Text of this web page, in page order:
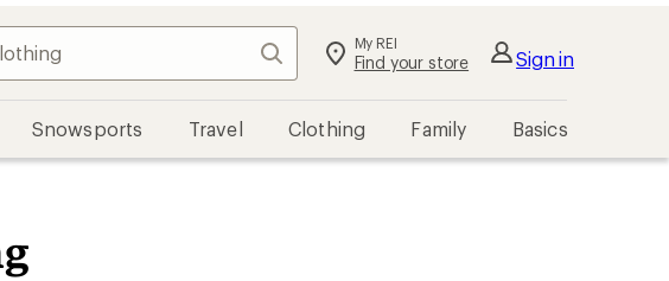
Search My REI
Find your store Sign in
Snowsports Travel Clothing Family Basics